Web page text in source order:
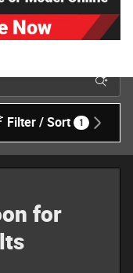
in Cincinnati
Filter / Sort 1
for